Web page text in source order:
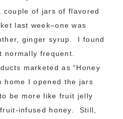
of jars of flavored
last week–one was
ginger syrup. I found
normally frequent.
marketed as “Honey
home I opened the jars
be more like fruit jelly
infused honey. Still,